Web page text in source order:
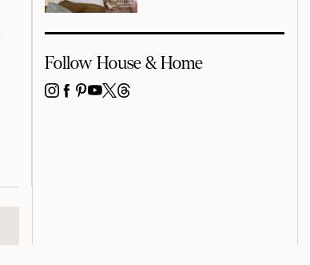
Follow House & Home
INSTAGRAM
FACEBOOK
PINTEREST
YOUTUBE
X THREADS